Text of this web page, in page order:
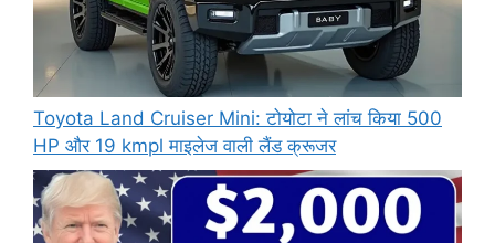
Toyota Land Cruiser Mini: टोयोटा ने लांच किया 500
HP और 19 kmpl माइलेज वाली लैंड क्रूजर